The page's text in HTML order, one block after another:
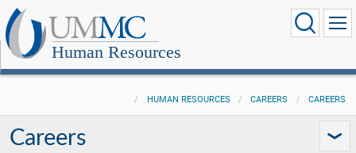
Human Resources
HUMAN RESOURCES CAREERS CAREERS
Careers